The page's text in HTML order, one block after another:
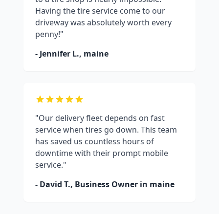
Having the tire service come to our
driveway was absolutely worth every
penny!"
- Jennifer L., maine
"Our delivery fleet depends on fast
service when tires go down. This team
has saved us countless hours of
downtime with their prompt mobile
service."
- David T., Business Owner in maine